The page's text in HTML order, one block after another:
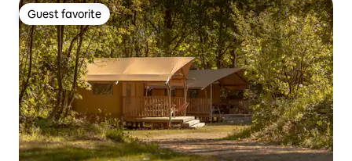
Guest favorite
Guest favorite